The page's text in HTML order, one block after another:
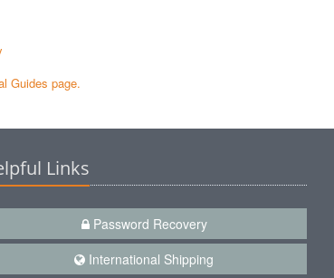
Guides page.
Links
Password Recovery
International Shipping